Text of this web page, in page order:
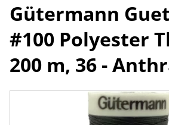
Gütermann
#100 Polyester
200 m, 36 -